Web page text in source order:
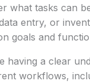
what tasks can
entry, or
goals and
having a clear
workflows,